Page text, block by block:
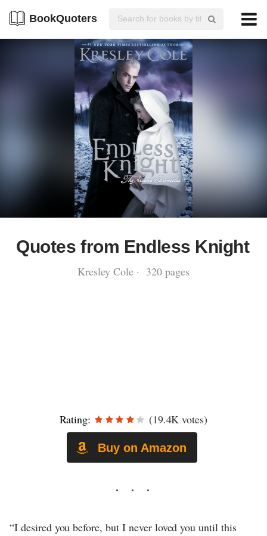
BookQuoters
Quotes from Endless Knight
Kresley Cole · 320 pages
Rating: (19.4K votes)
Buy on Amazon
“I desired you before, but I never loved you until this